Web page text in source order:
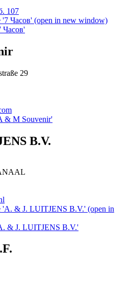
107
'7 Часов' (open in new window)
Часов'
29
& M Souvenir'
B.V.
'A. & J. LUITJENS B.V.' (open in
& J. LUITJENS B.V.'